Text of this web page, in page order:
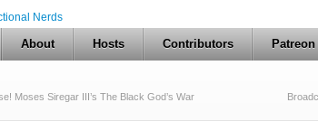
About Hosts Contributors Patreon
Moses Siregar III’s The Black God’s War